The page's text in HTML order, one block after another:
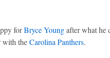
forBryce Youngafter what he
with theCarolina Panthers.